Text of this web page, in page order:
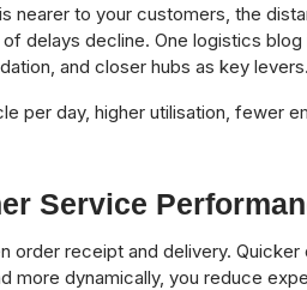
nearer to your customers, the
delays decline. One logistics
and closer hubs as key levers.
per day, higher utilisation, fewer
Service
receipt and delivery. Quicker
dynamically, you reduce